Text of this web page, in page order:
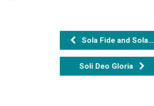
Sola Fide and Sola…
Soli Deo Gloria